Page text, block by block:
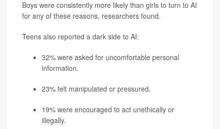
Boys were consistently more likely than girls to turn to AI
for any of these reasons, researchers found.
Teens also reported a dark side to AI:
32% were asked for uncomfortable personal
information.
23% felt manipulated or pressured.
19% were encouraged to act unethically or
illegally.